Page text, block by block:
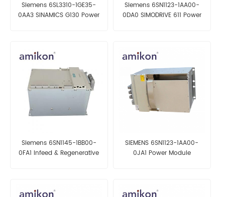
Siemens 6SL3310-1GE35-
0AA3 SINAMICS G130 Power
Siemens 6SN1123-1AA00-
0DA0 SIMODRIVE 611 Power
Siemens 6SN1145-1BB00-
0FA1 Infeed & Regenerative
SIEMENS 6SN1123-1AA00-
0JA1 Power Module